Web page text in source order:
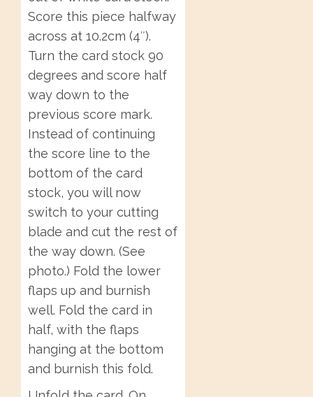
Score this piece halfway
across at 10.2cm (4″).
Turn the card stock 90
degrees and score half
way down to the
previous score mark.
Instead of continuing
the score line to the
bottom of the card
stock, you will now
switch to your cutting
blade and cut the rest of
the way down. (See
photo.) Fold the lower
flaps up and burnish
well. Fold the card in
half, with the flaps
hanging at the bottom
and burnish this fold.